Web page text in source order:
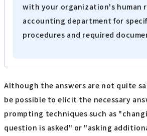
with your organization's human
accounting department for
procedures and required
Although the answers are not quite
be possible to elicit the necessary
prompting techniques such as
question is asked" or "asking